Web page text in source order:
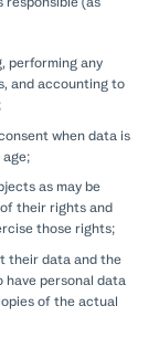
performing any
and accounting to
when data is
as may be
their rights and
those rights;
their data and the
have personal data
of the actual